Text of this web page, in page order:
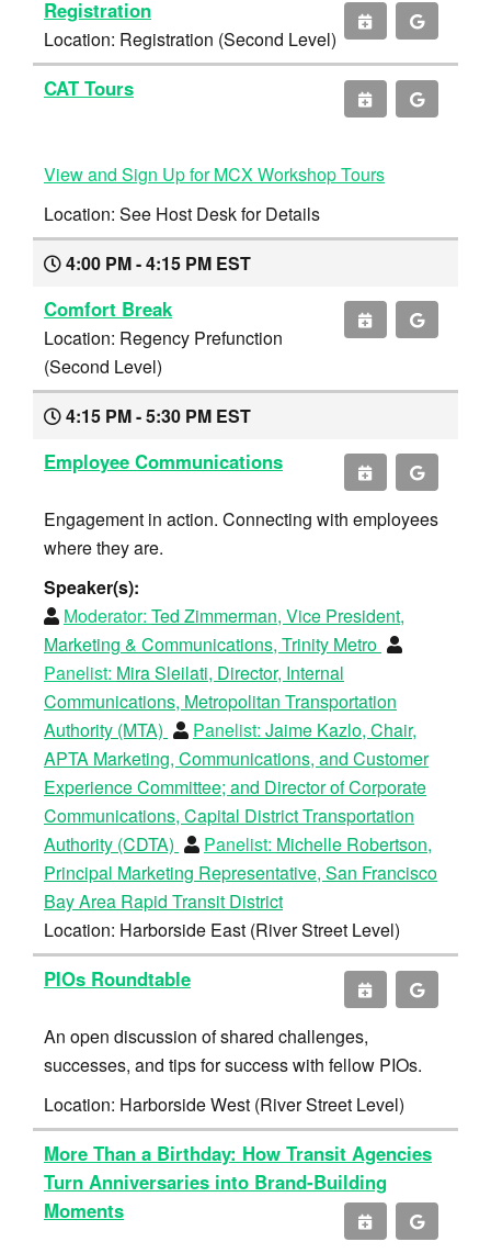
Registration
Location: Registration (Second Level)
CAT Tours
View and Sign Up for MCX Workshop Tours
Location: See Host Desk for Details
4:00 PM - 4:15 PM EST
Comfort Break
Location: Regency Prefunction
(Second Level)
4:15 PM - 5:30 PM EST
Employee Communications
Engagement in action. Connecting with employees
where they are.
Speaker(s):
Moderator: Ted Zimmerman, Vice President,
Marketing & Communications, Trinity Metro
Panelist: Mira Sleilati, Director, Internal
Communications, Metropolitan Transportation
Authority (MTA)
Panelist: Jaime Kazlo, Chair,
APTA Marketing, Communications, and Customer
Experience Committee; and Director of Corporate
Communications, Capital District Transportation
Authority (CDTA)
Panelist: Michelle Robertson,
Principal Marketing Representative, San Francisco
Bay Area Rapid Transit District
Location: Harborside East (River Street Level)
PIOs Roundtable
An open discussion of shared challenges,
successes, and tips for success with fellow PIOs.
Location: Harborside West (River Street Level)
More Than a Birthday: How Transit Agencies
Turn Anniversaries into Brand-Building
Moments